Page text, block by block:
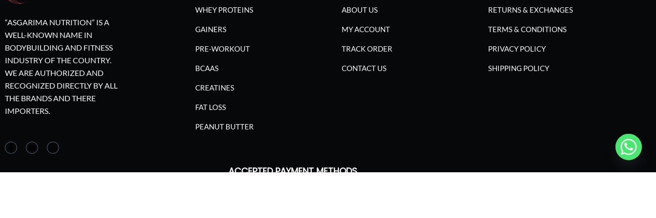
“ASGARIMA NUTRITION” IS A
WELL-KNOWN NAME IN
BODYBUILDING AND FITNESS
INDUSTRY OF THE COUNTRY.
WE ARE AUTHORIZED AND
RECOGNIZED DIRECTLY BY ALL
THE BRANDS AND THERE
IMPORTERS.
WHEY PROTEINS
GAINERS
PRE-WORKOUT
BCAAS
CREATINES
FAT LOSS
PEANUT BUTTER
ABOUT US
MY ACCOUNT
TRACK ORDER
CONTACT US
RETURNS & EXCHANGES
TERMS & CONDITIONS
PRIVACY POLICY
SHIPPING POLICY
ACCEPTED PAYMENT METHODS